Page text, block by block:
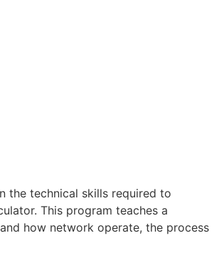
the technical skills required to
This program teaches a
how network operate, the process